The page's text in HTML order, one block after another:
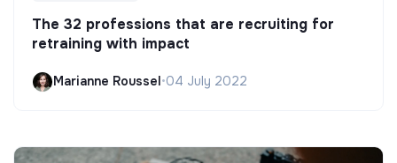
The 32 professions that are recruiting for
retraining with impact
Marianne Roussel•04 July 2022